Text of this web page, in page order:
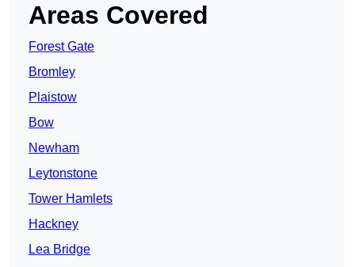
Areas Covered
Forest Gate
Bromley
Plaistow
Bow
Newham
Leytonstone
Tower Hamlets
Hackney
Lea Bridge